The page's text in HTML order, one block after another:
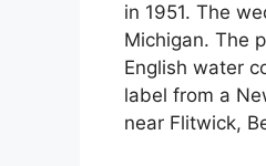
in 1951. The
Michigan. The
English water
label from a
near Flitwick,